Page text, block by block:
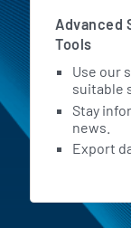
Advanced
Tools
Use our
suitable
Stay
news.
Export